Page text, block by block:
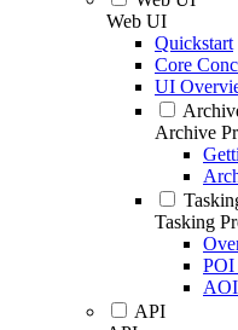
Web UI
Quickstart
Core
UI
Archive
Tasking
POI
API